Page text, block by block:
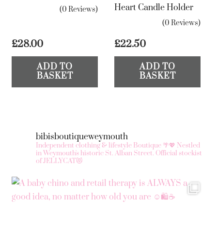
(0 Reviews)
£28.00
ADD TO
BASKET
Heart Candle Holder
(0 Reviews)
£22.50
ADD TO
BASKET
bibisboutiqueweymouth
Independent clothing & lifestyle Boutique 🌴💖 Nestled
in Weymouth's historic St. Alban Street. Official stockist
of JELLYCAT😻